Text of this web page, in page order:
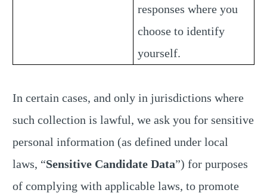
responses where you
choose to identify
yourself.
In certain cases, and only in jurisdictions where
such collection is lawful, we ask you for sensitive
personal information (as defined under local
laws, “Sensitive Candidate Data”) for purposes
of complying with applicable laws, to promote